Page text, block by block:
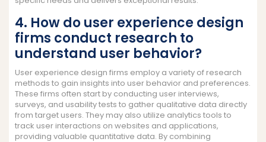
4. How do user experience design
firms conduct research to
understand user behavior?
User experience design firms employ a variety of research
methods to gain insights into user behavior and preferences.
These firms often start by conducting user interviews,
surveys, and usability tests to gather qualitative data directly
from target users. They may also utilize analytics tools to
track user interactions on websites and applications,
providing valuable quantitative data. By combining